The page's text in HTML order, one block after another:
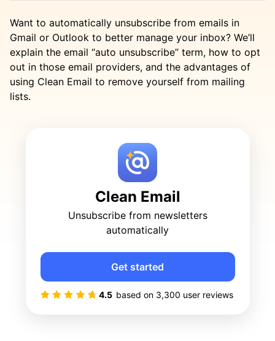
Want to automatically unsubscribe from emails in
Gmail or Outlook to better manage your inbox? We’ll
explain the email “auto unsubscribe” term, how to opt
out in those email providers, and the advantages of
using Clean Email to remove yourself from mailing
lists.
Clean Email
Unsubscribe from newsletters
automatically
4.5 based on 3,300 user reviews
Get started